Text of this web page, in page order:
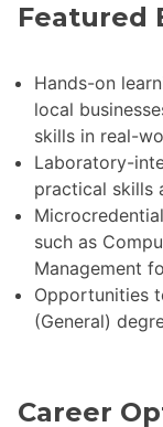
Featured
Hands-on
local
skills in real-
Laboratory-
practical skills
such as
Management
Opportunities
(General)
Career